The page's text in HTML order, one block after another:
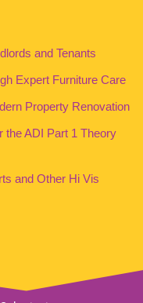
and Tenants
Expert Furniture Care
Property Renovation
the ADI Part 1 Theory
and Other Hi Vis